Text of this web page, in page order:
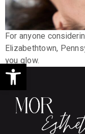
Open
For anyone
Elizabethtown,
you glow.